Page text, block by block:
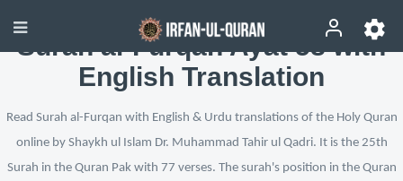
Surah al-Furqan Ayat 58 with
English Translation
Read Surah al-Furqan with English & Urdu translations of the Holy Quran
online by Shaykh ul Islam Dr. Muhammad Tahir ul Qadri. It is the 25th
Surah in the Quran Pak with 77 verses. The surah's position in the Quran